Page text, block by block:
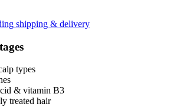
shipping & delivery
types
& vitamin B3
treated hair